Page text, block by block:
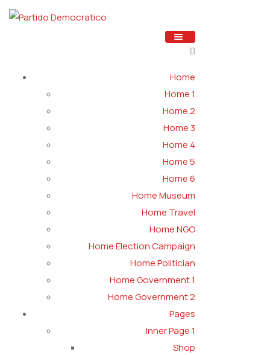
Home
Home 1
Home 2
Home 3
Home 4
Home 5
Home 6
Home Museum
Home Travel
Home NGO
Home Election Campaign
Home Politician
Home Government 1
Home Government 2
Pages
Inner Page 1
Shop